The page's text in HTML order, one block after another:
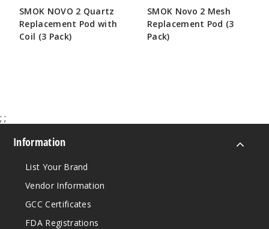
SMOK NOVO 2 Quartz
Replacement Pod with
Coil (3 Pack)
SMOK Novo 2 Mesh
Replacement Pod (3
Pack)
; ;
Information
List Your Brand
Vendor Information
GCC Certificates
FDA Registrations